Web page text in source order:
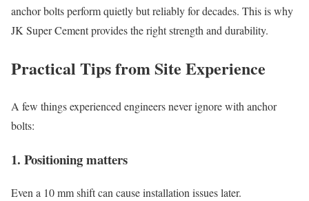
anchor bolts perform quietly but reliably for decades. This is why
JK Super Cement provides the right strength and durability.
Practical Tips from Site Experience
A few things experienced engineers never ignore with anchor
bolts:
1. Positioning matters
Even a 10 mm shift can cause installation issues later.